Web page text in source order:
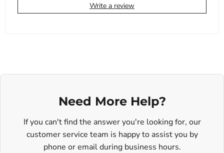
Write a review
Need More Help?
If you can't find the answer you're looking for, our
customer service team is happy to assist you by
phone or email during business hours.